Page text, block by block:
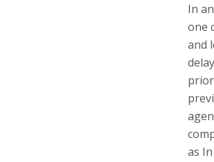
In
one
and
as